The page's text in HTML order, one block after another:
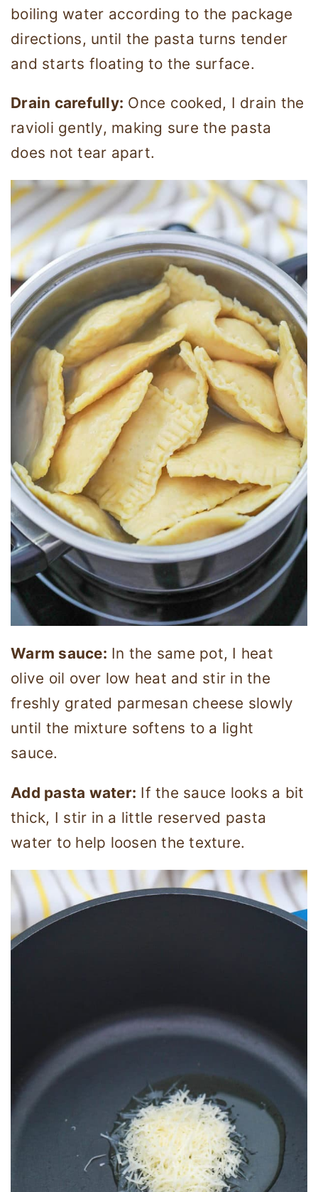
boiling water according to the package
directions, until the pasta turns tender
and starts floating to the surface.
Drain carefully: Once cooked, I drain the
ravioli gently, making sure the pasta
does not tear apart.
Warm sauce: In the same pot, I heat
olive oil over low heat and stir in the
freshly grated parmesan cheese slowly
until the mixture softens to a light
sauce.
Add pasta water: If the sauce looks a bit
thick, I stir in a little reserved pasta
water to help loosen the texture.